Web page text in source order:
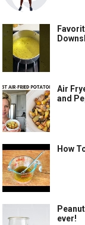
Air
and
How
ever!